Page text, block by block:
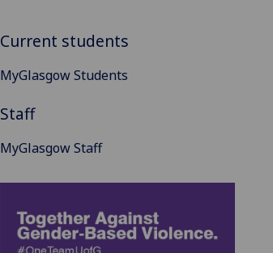
Current students
MyGlasgow Students
Staff
MyGlasgow Staff